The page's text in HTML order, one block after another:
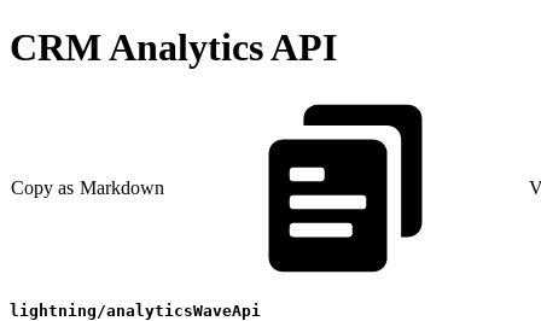
CRM Analytics API
Copy as Markdown
lightning/analyticsWaveApi